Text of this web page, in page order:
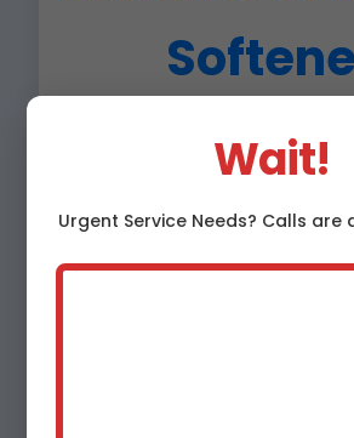
Nanawale
Nanawale
Wait!
Urgent ServiceNeeds? Calls are